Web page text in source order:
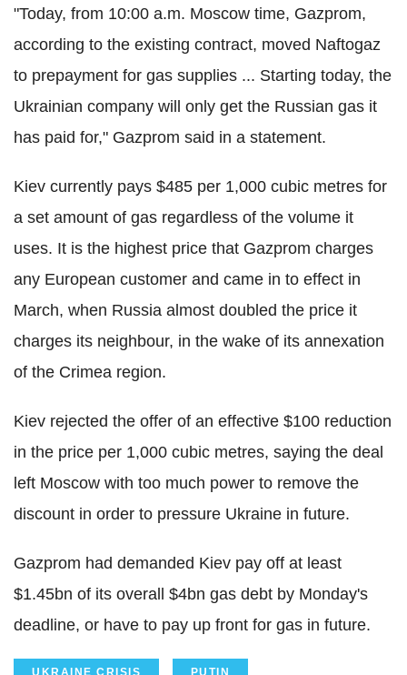
"Today, from 10:00 a.m. Moscow time, Gazprom,
according to the existing contract, moved Naftogaz
to prepayment for gas supplies ... Starting today, the
Ukrainian company will only get the Russian gas it
has paid for," Gazprom said in a statement.
Kiev currently pays $485 per 1,000 cubic metres for
a set amount of gas regardless of the volume it
uses. It is the highest price that Gazprom charges
any European customer and came in to effect in
March, when Russia almost doubled the price it
charges its neighbour, in the wake of its annexation
of the Crimea region.
Kiev rejected the offer of an effective $100 reduction
in the price per 1,000 cubic metres, saying the deal
left Moscow with too much power to remove the
discount in order to pressure Ukraine in future.
Gazprom had demanded Kiev pay off at least
$1.45bn of its overall $4bn gas debt by Monday's
deadline, or have to pay up front for gas in future.
UKRAINE CRISIS PUTIN